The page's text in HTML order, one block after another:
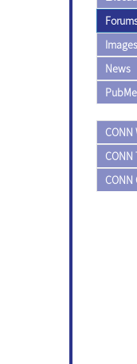
Images
News
CONN
CONN
CONN